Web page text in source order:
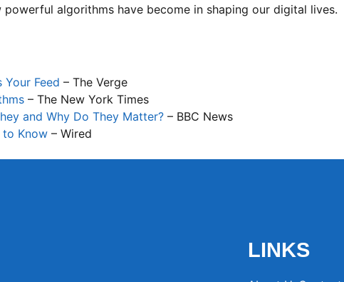
algorithms have become in shaping our digital lives.
Feed – The Verge
– The New York Times
and Why Do They Matter? – BBC News
to Know – Wired
LINKS